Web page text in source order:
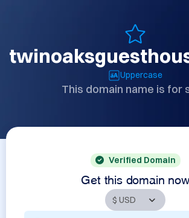
Uppercase
This domain name is for
Verified Domain
Get this domain now